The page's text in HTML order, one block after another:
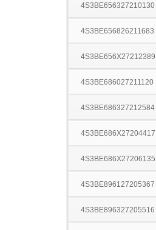
4S3BE656327210130
4S3BE656826211683
4S3BE656X27212389
4S3BE686027211120
4S3BE686327212584
4S3BE686X27204417
4S3BE686X27206135
4S3BE896127205367
4S3BE896327205516